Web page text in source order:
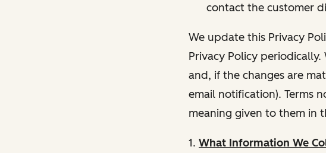
contact the customer
We update this Privacy
Privacy Policy
and, if the changes are
email notification). Terms
meaning given to them in
1. What Information We